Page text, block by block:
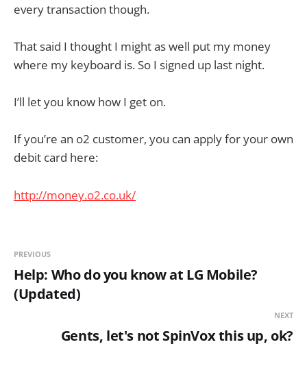
every transaction though.
That said I thought I might as well put my money
where my keyboard is. So I signed up last night.
I’ll let you know how I get on.
If you’re an o2 customer, you can apply for your own
debit card here:
http://money.o2.co.uk/
PREVIOUS
Help: Who do you know at LG Mobile?
(Updated)
NEXT
Gents, let's not SpinVox this up, ok?